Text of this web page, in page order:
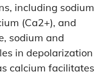
BOOSTERS
HEALTH
NOOTROPICS
BOOSTERS
HEALTH
NOOTROPICS
including sodium
(Ca2+), and
sodium and
in depolarization
calcium facilitates